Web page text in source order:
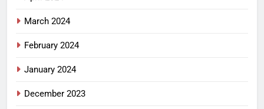
March 2024
February 2024
January 2024
December 2023